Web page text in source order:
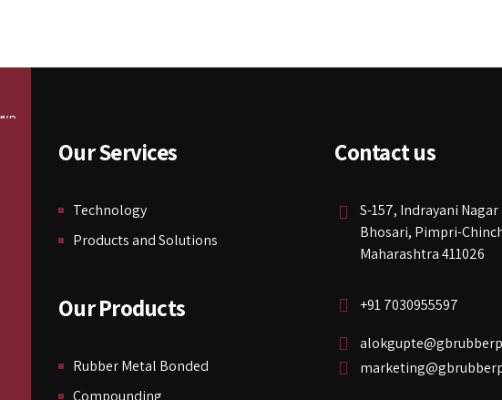
Our Services
Technology
Products and Solutions
Our Products
Rubber Metal Bonded
Compounding
Contact us
S-157, Indrayani Nagar
Bhosari, Pimpri-
Maharashtra 411026
+91 7030955597